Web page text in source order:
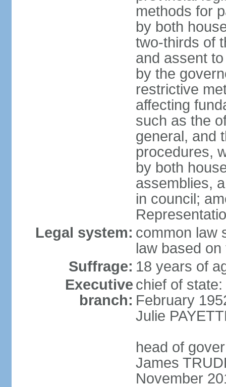
methods for
by both
two-thirds of
and assent
by the
restrictive
affecting
such as the
general, and
procedures,
by both
assemblies,
in council;
Legal system: common law
law based
Suffrage: 18 years of
Executive
branch:
chief of
February
Julie
head of
James
November